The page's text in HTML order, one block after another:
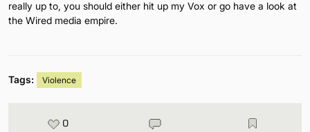
really up to, you should either hit up my Vox or go have a look at
the Wired media empire.
Tags: Violence
0